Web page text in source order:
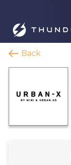
Back